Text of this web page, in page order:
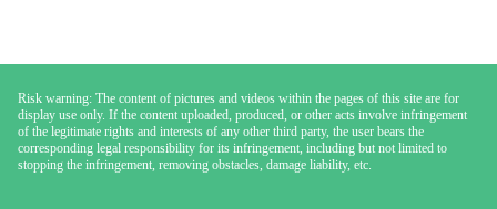
Risk warning: The content of pictures and videos within the pages of this site are for
display use only. If the content uploaded, produced, or other acts involve infringement
of the legitimate rights and interests of any other third party, the user bears the
corresponding legal responsibility for its infringement, including but not limited to
stopping the infringement, removing obstacles, damage liability, etc.